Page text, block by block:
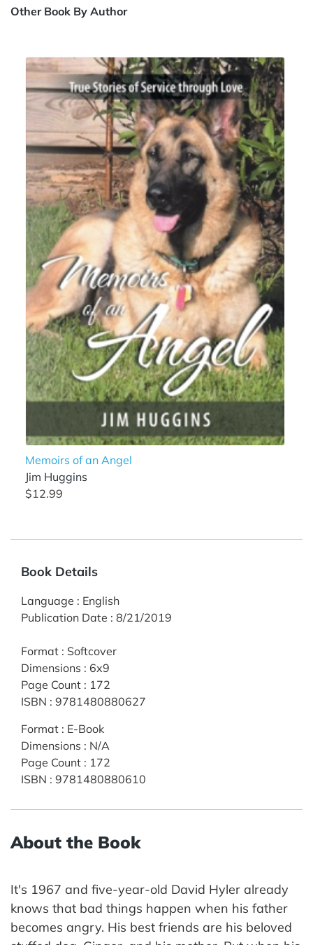
Other Book By Author
Memoirs of an Angel
Jim Huggins
$12.99
Book Details
Language : English
Publication Date : 8/21/2019
Format : Softcover
Dimensions : 6x9
Page Count : 172
ISBN : 9781480880627
Format : E-Book
Dimensions : N/A
Page Count : 172
ISBN : 9781480880610
About the Book
It's 1967 and five-year-old David Hyler already
knows that bad things happen when his father
becomes angry. His best friends are his beloved